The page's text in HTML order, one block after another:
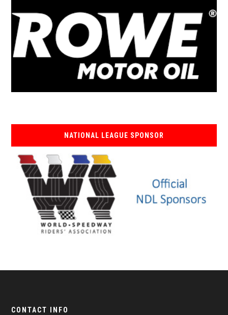
NATIONAL LEAGUE SPONSOR
CONTACT INFO